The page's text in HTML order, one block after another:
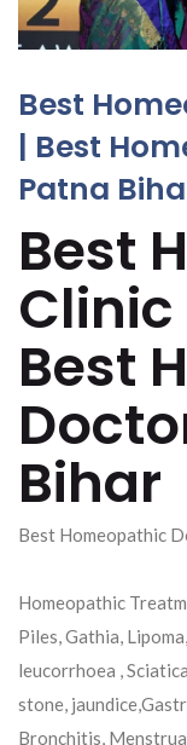
Best
| Best
Patna
Best
Clinic
Best
Bihar
Best Homeopathic
Homeopathic
Piles, Gathia,
leucorrhoea ,
stone,
Bronchitis,